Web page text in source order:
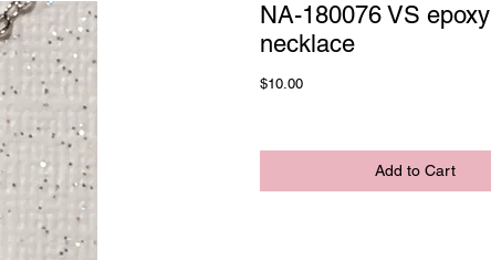
NA-180076 VS epoxy
necklace
$10.00Price
Add to Cart